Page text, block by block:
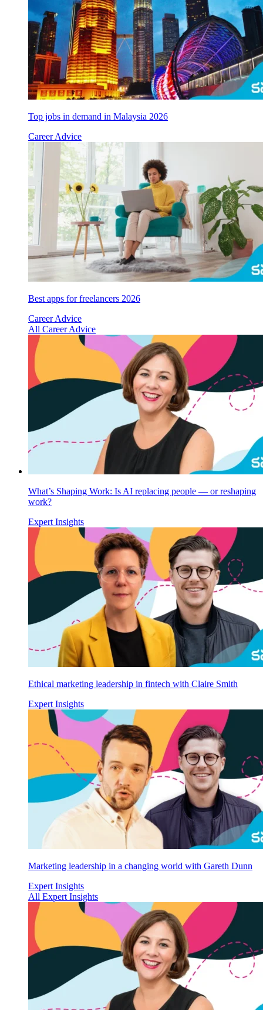
Top jobs in demand in Malaysia 2026
Career Advice
Best apps for freelancers 2026
Career Advice
All Career Advice
What’s Shaping Work: Is AI replacing people — or reshaping
work?
Expert Insights
Ethical marketing leadership in fintech with Claire Smith
Expert Insights
Marketing leadership in a changing world with Gareth Dunn
Expert Insights
All Expert Insights